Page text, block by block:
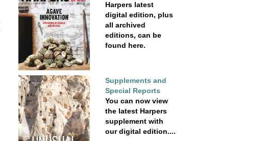
Harpers latest
digital edition, plus
all archived
editions, can be
found here.
Supplements and
Special Reports
You can now view
the latest Harpers
supplement with
our digital edition....